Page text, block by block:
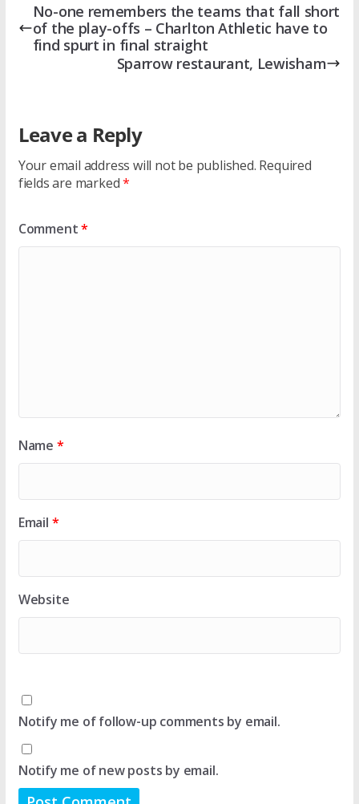
No-one remembers the teams that fall short
of the play-offs – Charlton Athletic have to
find spurt in final straight
Sparrow restaurant, Lewisham
Leave a Reply
Your email address will not be published. Required
fields are marked*
Comment*
Name *
Email *
Website
Notify me of follow-up comments by email.
Notify me of new posts by email.